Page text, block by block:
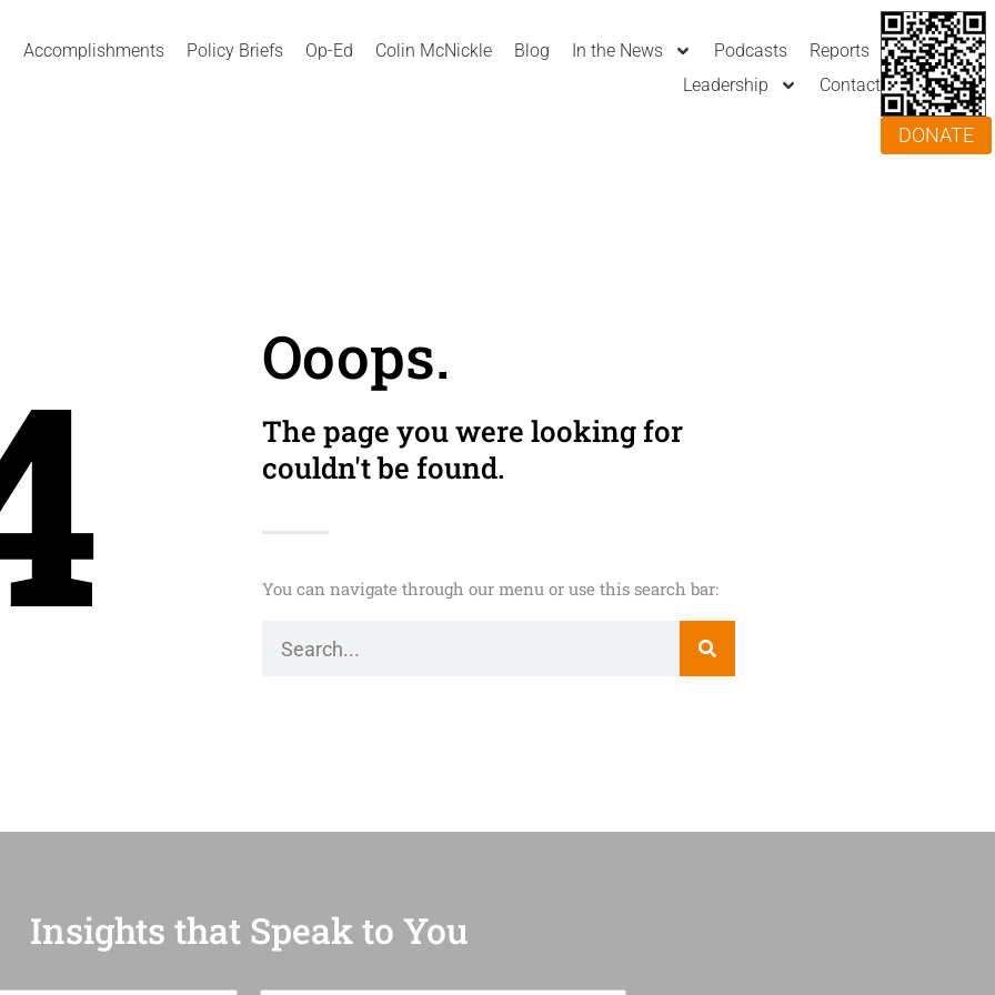
Accomplishments Policy Briefs Op-Ed Colin McNickle Blog In the News Podcasts
Reports
Leadership
Contact
DONATE
Ooops.
The page you were looking for
couldn't be found.
You can navigate through our menu or use this search bar:
Insights that Speak to You